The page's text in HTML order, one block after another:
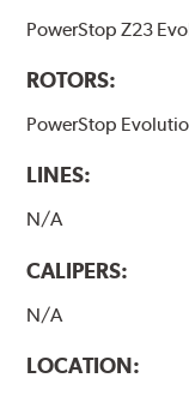
PowerStop Z23
ROTORS:
PowerStop
LINES:
N/A
CALIPERS:
N/A
LOCATION: